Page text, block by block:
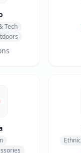
Tech